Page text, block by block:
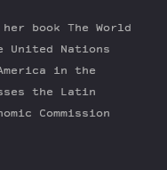
book The World
United Nations
in the
the Latin
Commission